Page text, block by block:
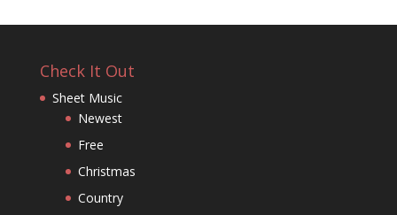
Check It Out
Sheet Music
Newest
Free
Christmas
Country